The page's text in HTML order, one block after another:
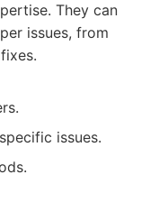
They can
issues, from
issues.